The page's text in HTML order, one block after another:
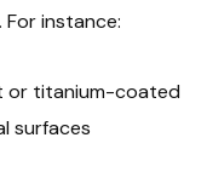
instance:
or titanium-coated
surfaces